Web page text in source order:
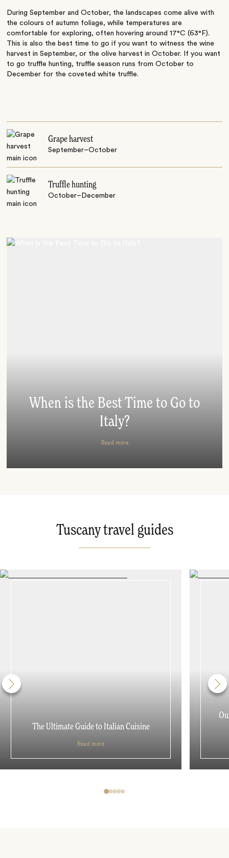
During September and October, the landscapes come alive with
the colours of autumn foliage, while temperatures are
comfortable for exploring, often hovering around 17°C (63°F).
This is also the best time to go if you want to witness the wine
harvest in September, or the olive harvest in October. If you want
to go truffle hunting, truffle season runs from October to
December for the coveted white truffle.
Grape harvest
September–October
Truffle hunting
October–December
When is the Best Time to Go to
Italy?
Read more
Tuscany travel guides
The Ultimate Guide to Italian Cuisine
Read more